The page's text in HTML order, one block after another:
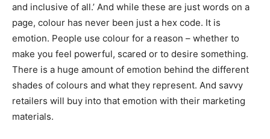
and inclusive of all.’ And while these are just words on a
page, colour has never been just a hex code. It is
emotion. People use colour for a reason – whether to
make you feel powerful, scared or to desire something.
There is a huge amount of emotion behind the different
shades of colours and what they represent. And savvy
retailers will buy into that emotion with their marketing
materials.